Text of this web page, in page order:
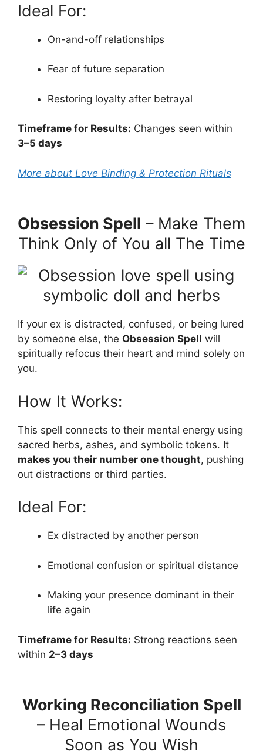
Ideal For:
On-and-off relationships
Fear of future separation
Restoring loyalty after betrayal
Timeframe for Results: Changes seen within
3–5 days
More about Love Binding & Protection Rituals
Obsession Spell – Make Them
Think Only of You all The Time
If your ex is distracted, confused, or being lured
by someone else, the Obsession Spell will
spiritually refocus their heart and mind solely on
you.
How It Works:
This spell connects to their mental energy using
sacred herbs, ashes, and symbolic tokens. It
makes you their number one thought, pushing
out distractions or third parties.
Ideal For:
Ex distracted by another person
Emotional confusion or spiritual distance
Making your presence dominant in their
life again
Timeframe for Results: Strong reactions seen
within 2–3 days
Working Reconciliation Spell
– Heal Emotional Wounds
Soon as You Wish